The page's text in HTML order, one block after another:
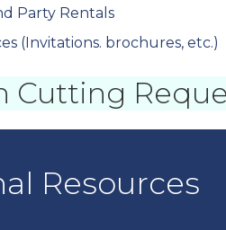
Party Rentals
(Invitations. brochures, etc.)
Cutting
Resources